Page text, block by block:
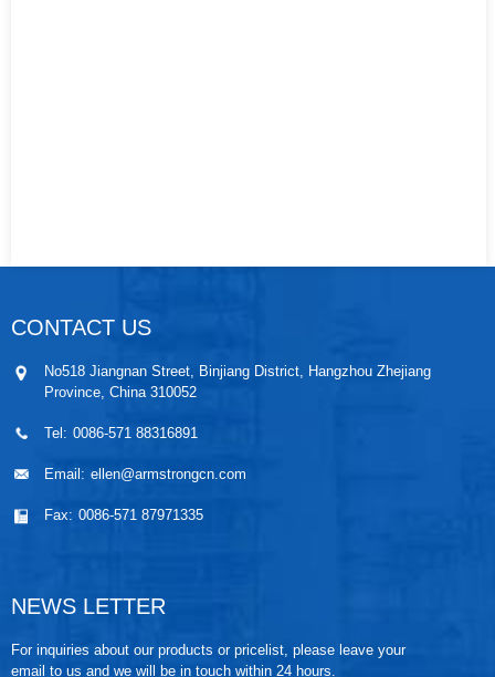
CONTACT US
No518 Jiangnan Street, Binjiang District, Hangzhou Zhejiang
Province, China 310052
Tel: 0086-571 88316891
Email: ellen@armstrongcn.com
Fax: 0086-571 87971335
NEWS LETTER
For inquiries about our products or pricelist, please leave your
email to us and we will be in touch within 24 hours.